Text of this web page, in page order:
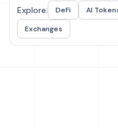
Explore: DeFi AI
Exchanges